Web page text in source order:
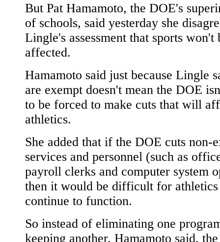
But Pat Hamamoto, the DOE's
of schools, said yesterday she
Lingle's assessment that sports won't
affected.
Hamamoto said just because Lingle
are exempt doesn't mean the DOE
to be forced to make cuts that will
athletics.
She added that if the DOE cuts non-
services and personnel (such as
payroll clerks and computer system
then it would be difficult for
continue to function.
So instead of eliminating one
keeping another, Hamamoto said,